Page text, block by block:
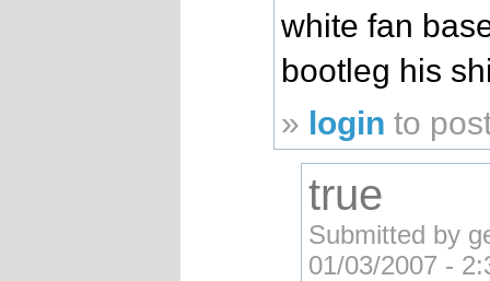
white fan
bootleg his
» login to
true
Submitted by
01/03/2007 -